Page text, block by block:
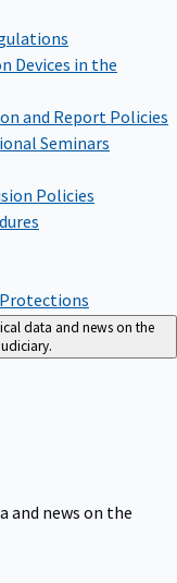
Devices in the
and Report Policies
Seminars
Policies
data and news on the
and news on the